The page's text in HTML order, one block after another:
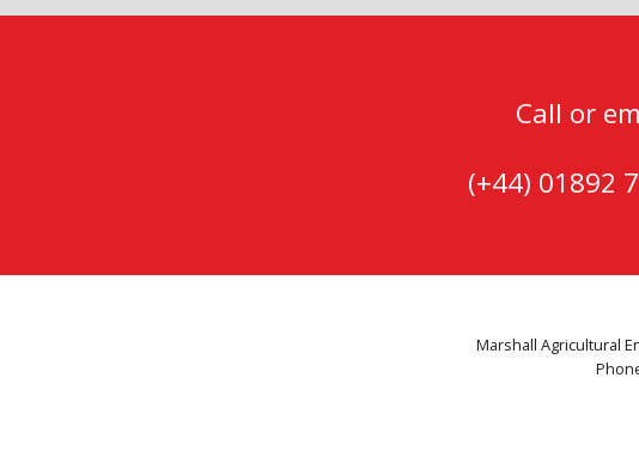
Call or
(+44) 01892
Marshall Agricultural